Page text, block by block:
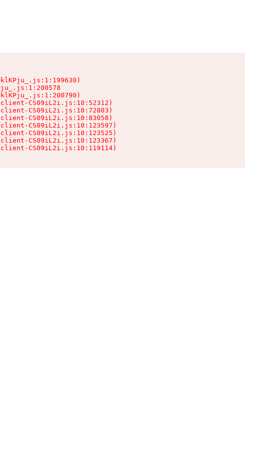
CS09iL2i.js:10:52312)
CS09iL2i.js:10:72803)
CS09iL2i.js:10:83058)
CS09iL2i.js:10:123597)
CS09iL2i.js:10:123525)
CS09iL2i.js:10:123367)
CS09iL2i.js:10:119114)